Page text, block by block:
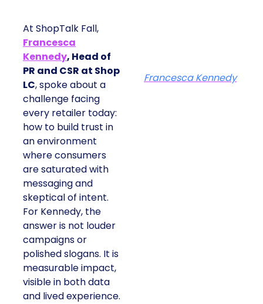
At ShopTalk Fall,
Francesca
Kennedy, Head of
PR and CSR at Shop
LC, spoke about a
challenge facing
every retailer today:
how to build trust in
an environment
where consumers
are saturated with
messaging and
skeptical of intent.
For Kennedy, the
answer is not louder
campaigns or
polished slogans. It is
measurable impact,
visible in both data
and lived experience.
Francesca Kennedy